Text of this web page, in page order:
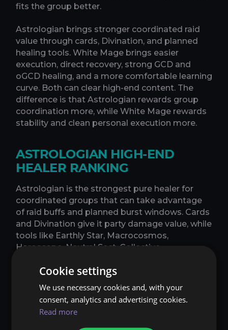
fits the group better.
Astrologian brings stronger coordinated raid
value through cards, Divination, and planned
healing tools. White Mage brings easier
execution, direct recovery, strong GCD and
oGCD healing, and a more comfortable learning
curve. Both can clear high-end content. The
difference is that Astrologian rewards group
coordination more, while White Mage rewards
stability and clean personal execution more.
ASTROLOGIAN HIGH-END
HEALER RANKING
Astrologian is the strongest pure healer for
coordinated groups that can take advantage
of raid buffs and planned burst windows. Cards
and Divination give it party damage value, while
tools like Earthly Star, Macrocosmos,
Horoscope, Neutral Sect, Collective
strong timeline-based healing when used
correctly.
Astrologian's strength depends heavily on
execution. It performs best when the group
Cookie settings
We use necessary cookies and, with your
consent, analytics and advertising cookies.
Read more